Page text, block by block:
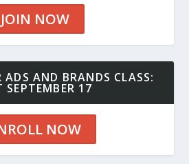
JOIN NOW
ADS AND BRANDS CLASS:
SEPTEMBER 17
NOW